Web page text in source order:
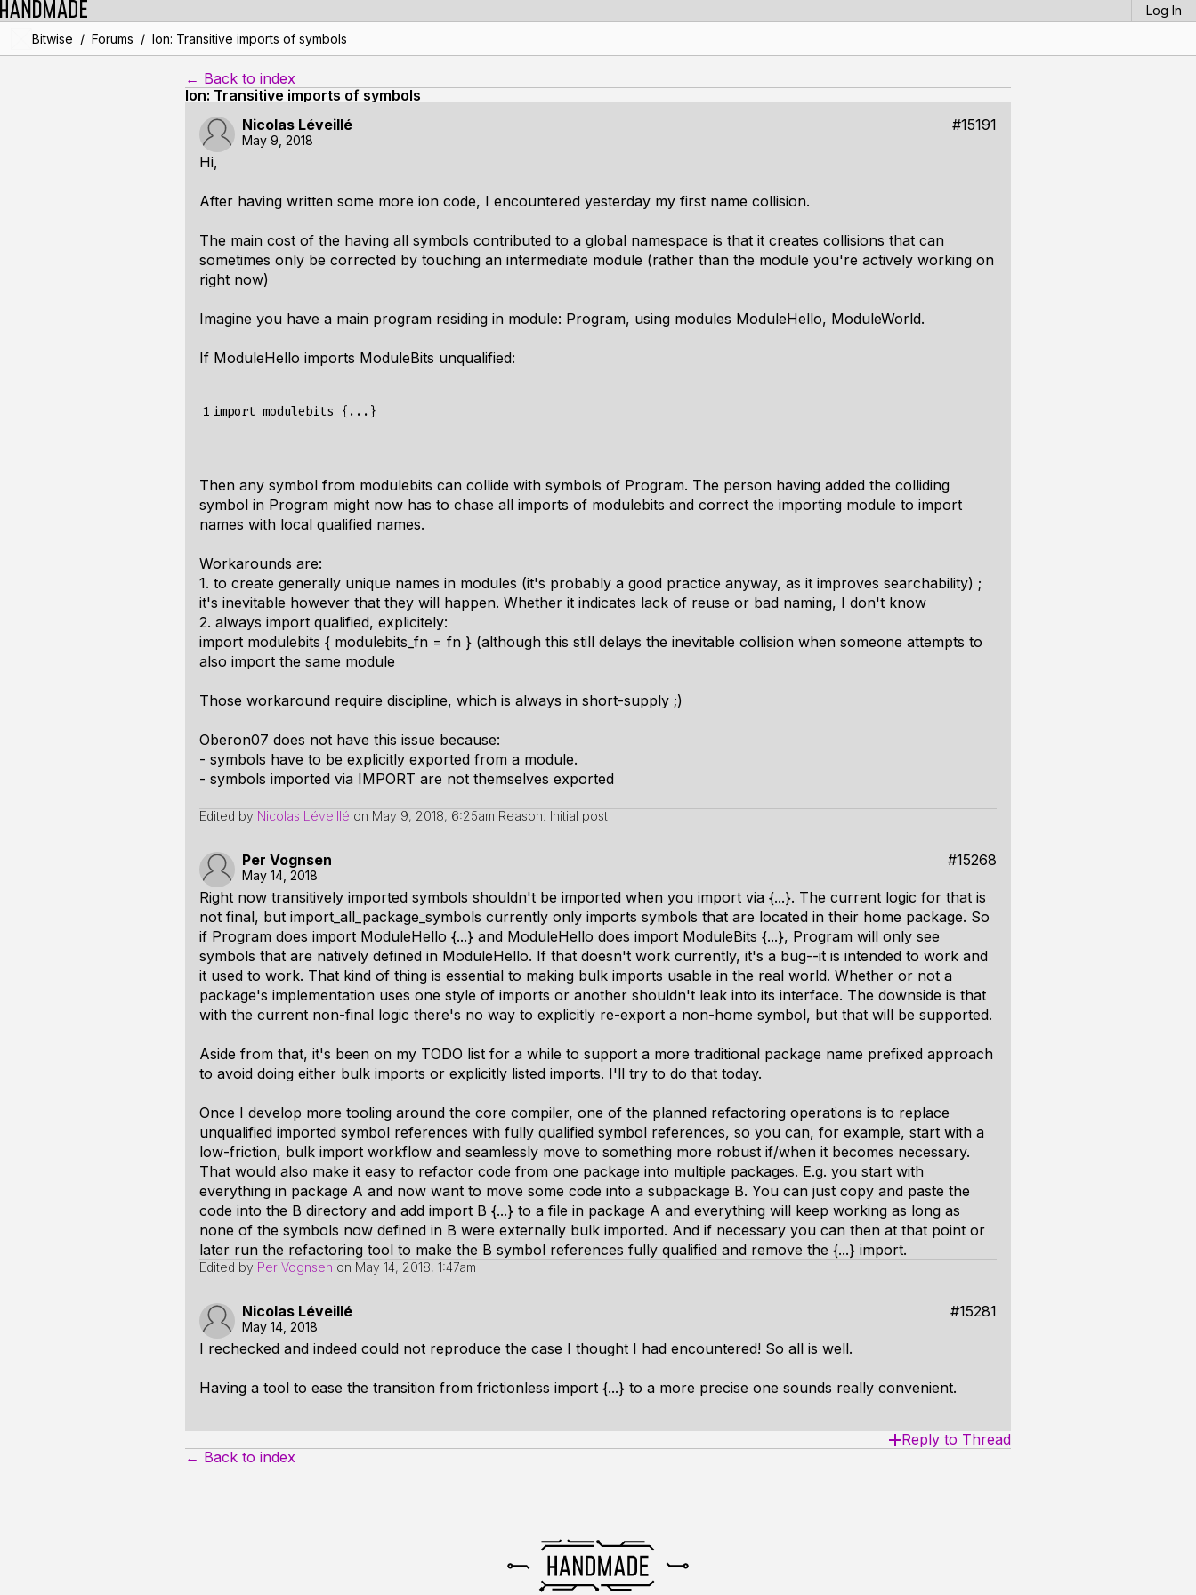
Log In
Bitwise / Forums / Ion: Transitive imports of symbols
← Back to index
Ion: Transitive imports of symbols
Nicolas Léveillé
#15191
May 9, 2018
Hi,
After having written some more ion code, I encountered yesterday my first name collision.
The main cost of the having all symbols contributed to a global namespace is that it creates collisions that can
sometimes only be corrected by touching an intermediate module (rather than the module you're actively working on
right now)
Imagine you have a main program residing in module: Program, using modules ModuleHello, ModuleWorld.
If ModuleHello imports ModuleBits unqualified:
1 import modulebits { ... }
Then any symbol from modulebits can collide with symbols of Program. The person having added the colliding
symbol in Program might now has to chase all imports of modulebits and correct the importing module to import
names with local qualified names.
Workarounds are:
1. to create generally unique names in modules (it's probably a good practice anyway, as it improves searchability) ;
it's inevitable however that they will happen. Whether it indicates lack of reuse or bad naming, I don't know
2. always import qualified, explicitely:
import modulebits { modulebits_fn = fn } (although this still delays the inevitable collision when someone attempts to
also import the same module
Those workaround require discipline, which is always in short-supply ;)
Oberon07 does not have this issue because:
- symbols have to be explicitly exported from a module.
- symbols imported via IMPORT are not themselves exported
Edited by Nicolas Léveillé on May 9, 2018, 6:25am Reason: Initial post
Per Vognsen #15268
May 14, 2018
Right now transitively imported symbols shouldn't be imported when you import via {...}. The current logic for that is
not final, but import_all_package_symbols currently only imports symbols that are located in their home package. So
if Program does import ModuleHello {...} and ModuleHello does import ModuleBits {...}, Program will only see
symbols that are natively defined in ModuleHello. If that doesn't work currently, it's a bug--it is intended to work and
it used to work. That kind of thing is essential to making bulk imports usable in the real world. Whether or not a
package's implementation uses one style of imports or another shouldn't leak into its interface. The downside is that
with the current non-final logic there's no way to explicitly re-export a non-home symbol, but that will be supported.
Aside from that, it's been on my TODO list for a while to support a more traditional package name prefixed approach
to avoid doing either bulk imports or explicitly listed imports. I'll try to do that today.
Once I develop more tooling around the core compiler, one of the planned refactoring operations is to replace
unqualified imported symbol references with fully qualified symbol references, so you can, for example, start with a
low-friction, bulk import workflow and seamlessly move to something more robust if/when it becomes necessary.
That would also make it easy to refactor code from one package into multiple packages. E.g. you start with
everything in package A and now want to move some code into a subpackage B. You can just copy and paste the
code into the B directory and add import B {...} to a file in package A and everything will keep working as long as
none of the symbols now defined in B were externally bulk imported. And if necessary you can then at that point or
later run the refactoring tool to make the B symbol references fully qualified and remove the {...} import.
Edited by Per Vognsen on May 14, 2018, 1:47am
Nicolas Léveillé #15281
May 14, 2018
I rechecked and indeed could not reproduce the case I thought I had encountered! So all is well.
Having a tool to ease the transition from frictionless import {...} to a more precise one sounds really convenient.
Reply to Thread
← Back to index